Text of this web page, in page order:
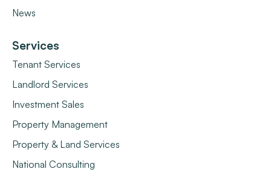
News
Services
Tenant Services
Landlord Services
Investment Sales
Property Management
Property & Land Services
National Consulting